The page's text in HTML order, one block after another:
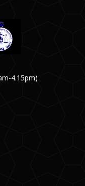
4.15pm)